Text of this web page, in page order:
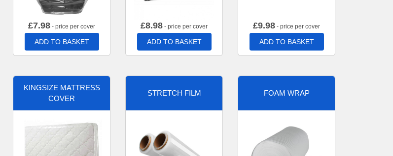
£7.98 - price per cover
ADD TO BASKET
£8.98 - price per cover
ADD TO BASKET
£9.98 - price per cover
ADD TO BASKET
KINGSIZE MATTRESS
COVER
STRETCH FILM FOAM WRAP